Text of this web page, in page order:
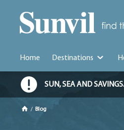
Home Destinations
SUN, SEA AND
/ Blog